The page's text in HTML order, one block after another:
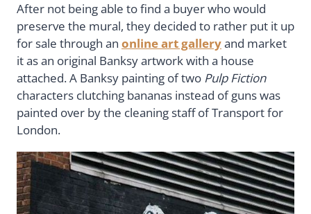
After not being able to find a buyer who would
preserve the mural, they decided to rather put it up
for sale through an online art galleryand market
it as an original Banksy artwork with a house
attached. A Banksy painting of two Pulp Fiction
characters clutching bananas instead of guns was
painted over by the cleaning staff of Transport for
London.